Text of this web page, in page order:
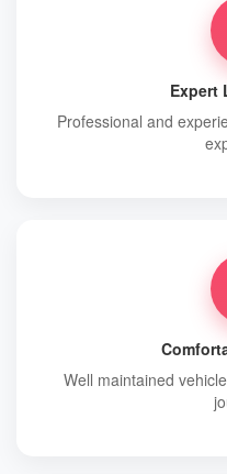
Expert
Professional and
Well maintained